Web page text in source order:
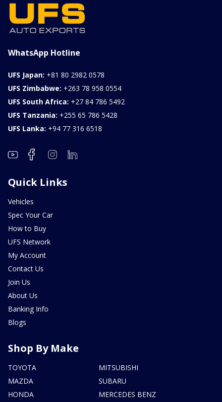
WhatsApp Hotline
UFS Japan: +81 80 2982 0578
UFS Zimbabwe: +263 78 958 0554
UFS South Africa: +27 84 786 5492
UFS Tanzania: +255 65 786 5428
UFS Lanka: +94 77 316 6518
Quick Links
Vehicles
Spec Your Car
How to Buy
UFS Network
My Account
Contact Us
Join Us
About Us
Banking Info
Blogs
Shop By Make
TOYOTA
MAZDA
HONDA
MITSUBISHI
SUBARU
MERCEDES BENZ